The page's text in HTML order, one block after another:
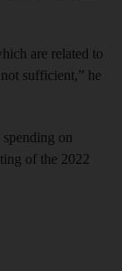
are related to
sufficient,” he
on
of the 2022